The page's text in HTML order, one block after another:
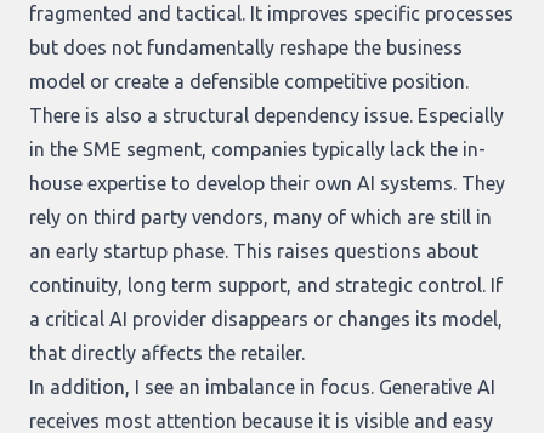
fragmented and tactical. It improves specific processes
but does not fundamentally reshape the business
model or create a defensible competitive position.
There is also a structural dependency issue. Especially
in the SME segment, companies typically lack the in-
house expertise to develop their own AI systems. They
rely on third party vendors, many of which are still in
an early startup phase. This raises questions about
continuity, long term support, and strategic control. If
a critical AI provider disappears or changes its model,
that directly affects the retailer.
In addition, I see an imbalance in focus. Generative AI
receives most attention because it is visible and easy